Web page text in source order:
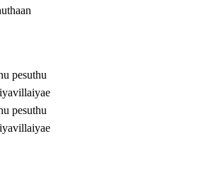
pesuthu
pesuthu